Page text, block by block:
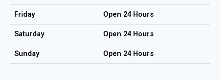
Friday Open 24 Hours
Saturday Open 24 Hours
Sunday Open 24 Hours